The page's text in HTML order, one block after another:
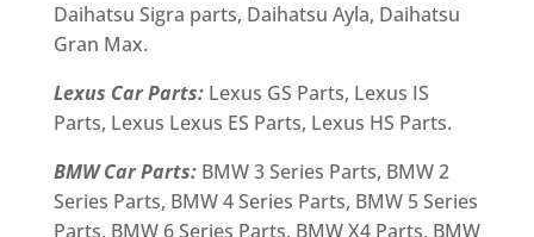
Daihatsu Sigra parts, Daihatsu Ayla, Daihatsu
Gran Max.
Lexus Car Parts:Lexus GS Parts, Lexus IS
Parts, Lexus Lexus ES Parts, Lexus HS Parts.
BMW Car Parts:BMW 3 Series Parts, BMW 2
Series Parts, BMW 4 Series Parts, BMW 5 Series
Parts, BMW 6 Series Parts, BMW X4 Parts, BMW